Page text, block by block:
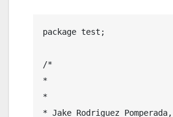
package test;
/*
*
*
* Jake Rodriguez Pomperada,